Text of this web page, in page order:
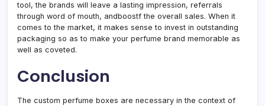
tool, the brands will leave a lasting impression, referrals
through word of mouth, andboostf the overall sales. When it
comes to the market, it makes sense to invest in outstanding
packaging so as to make your perfume brand memorable as
well as coveted.
Conclusion
The custom perfume boxes are necessary in the context of